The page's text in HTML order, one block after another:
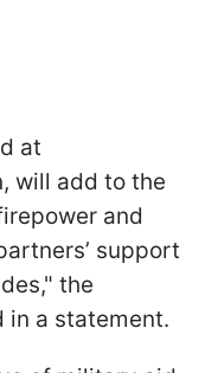
at
will add to the
and
support
the
in a statement.